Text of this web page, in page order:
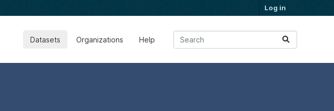
Log in
Datasets Organizations Help